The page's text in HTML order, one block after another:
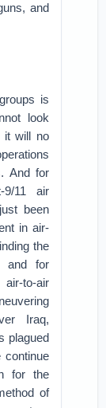
and
is
look
it will no
And for
11 air
been
in air-
the
and for
to-air
Iraq,
plagued
continue
for the
of